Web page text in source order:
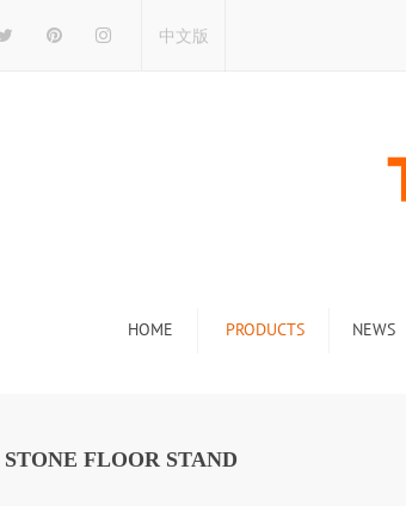
中文版
HOME PRODUCTS
Stone Display Rack
NEWS
FLOOR STAND